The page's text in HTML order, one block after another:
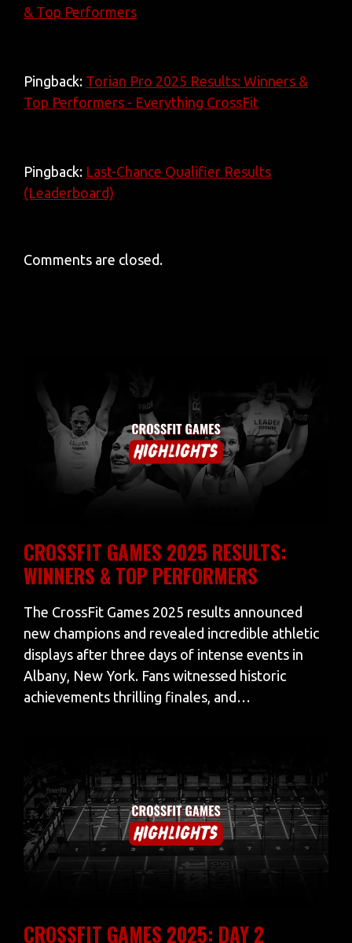
& Top Performers
Pingback: Torian Pro 2025 Results: Winners &
Top Performers - Everything CrossFit
Pingback: Last-Chance Qualifier Results
(Leaderboard)
Comments are closed.
CROSSFIT GAMES 2025 RESULTS:
WINNERS & TOP PERFORMERS
The CrossFit Games 2025 results announced
new champions and revealed incredible athletic
displays after three days of intense events in
Albany, New York. Fans witnessed historic
achievements thrilling finales, and…
CROSSFIT GAMES 2025: DAY 2